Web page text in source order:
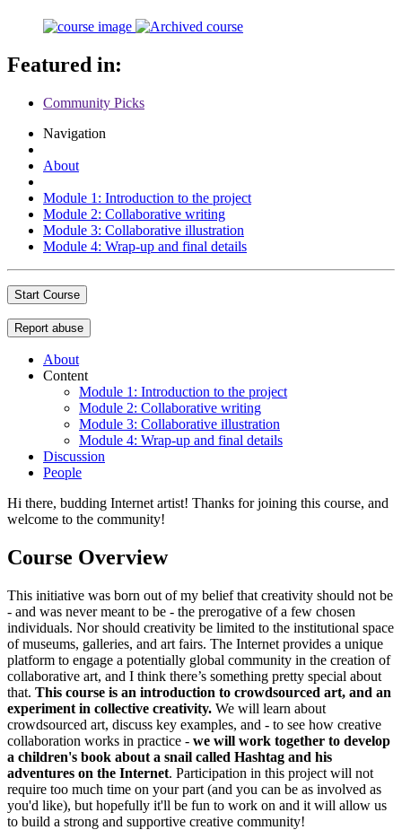
Featured in:
Community Picks
Navigation
About
Module 1: Introduction to the project
Module 2: Collaborative writing
Module 3: Collaborative illustration
Module 4: Wrap-up and final details
Start Course
Report abuse
About
Content
Module 1: Introduction to the project
Module 2: Collaborative writing
Module 3: Collaborative illustration
Module 4: Wrap-up and final details
Discussion
People
Hi there, budding Internet artist! Thanks for joining this course, and
welcome to the community!
Course Overview
This initiative was born out of my belief that creativity should not be
- and was never meant to be - the prerogative of a few chosen
individuals. Nor should creativity be limited to the institutional space
of museums, galleries, and art fairs. The Internet provides a unique
platform to engage a potentially global community in the creation of
collaborative art, and I think there’s something pretty special about
that. This course is an introduction to crowdsourced art, and an
experiment in collective creativity. We will learn about
crowdsourced art, discuss key examples, and - to see how creative
collaboration works in practice - we will work together to develop
a children's book about a snail called Hashtag and his
adventures on the Internet. Participation in this project will not
require too much time on your part (and you can be as involved as
you'd like), but hopefully it'll be fun to work on and it will allow us
to build a strong and supportive creative community!